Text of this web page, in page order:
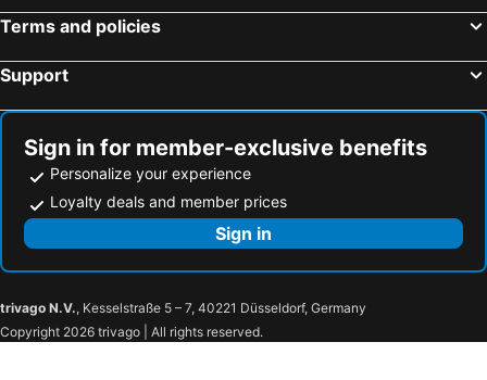
Terms and policies
Support
Sign in for member-exclusive benefits
Personalize your experience
Loyalty deals and member prices
Sign in
trivago N.V., Kesselstraße 5 – 7, 40221 Düsseldorf, Germany
Copyright 2026 trivago | All rights reserved.